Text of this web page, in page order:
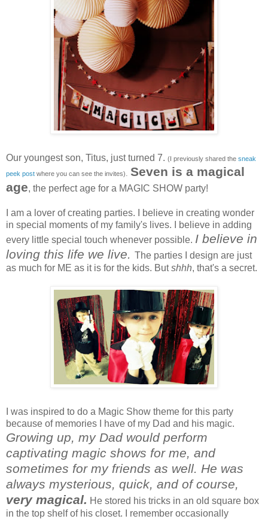
Our youngest son, Titus, just turned 7. (I previously shared the sneak
peek post where you can see the invites)
Seven is a magical
age, the perfect age for a MAGIC SHOW party!
I am a lover of creating parties. I believe in creating wonder
in special moments of my family's lives. I believe in adding
every little special touch whenever possible. I believe in
loving this life we live.
The parties I design are just
as much for ME as it is for the kids. Butshhh, that's a secret.
I was inspired to do a Magic Show theme for this party
because of memories I have of my Dad and his magic.
Growing up, my Dad would perform
captivating magic shows for me, and
sometimes for my friends as well. He was
always mysterious, quick, and of course,
very magical. He stored his tricks in an old square box
in the top shelf of his closet. I remember occasionally